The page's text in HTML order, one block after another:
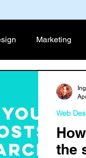
Marketing
the
Web